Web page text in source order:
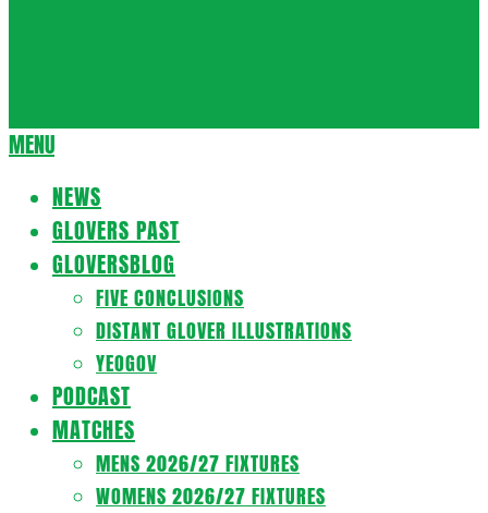
Secondary
Menu
MENU
NEWS
GLOVERS PAST
GLOVERSBLOG
FIVE CONCLUSIONS
DISTANT GLOVER ILLUSTRATIONS
YEOGOV
PODCAST
MATCHES
MENS 2026/27 FIXTURES
WOMENS 2026/27 FIXTURES